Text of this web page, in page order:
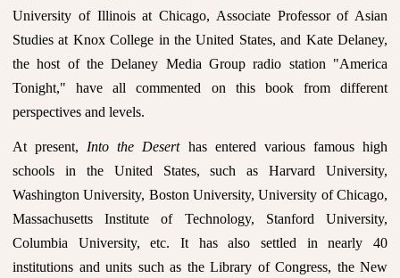
University of Illinois at Chicago, Associate Professor of Asian
Studies at Knox College in the United States, and Kate Delaney,
the host of the Delaney Media Group radio station "America
Tonight," have all commented on this book from different
perspectives and levels.
At present, Into the Deserthas entered various famous high
schools in the United States, such as Harvard University,
Washington University, Boston University, University of Chicago,
Massachusetts Institute of Technology, Stanford University,
Columbia University, etc. It has also settled in nearly 40
institutions and units such as the Library of Congress, the New